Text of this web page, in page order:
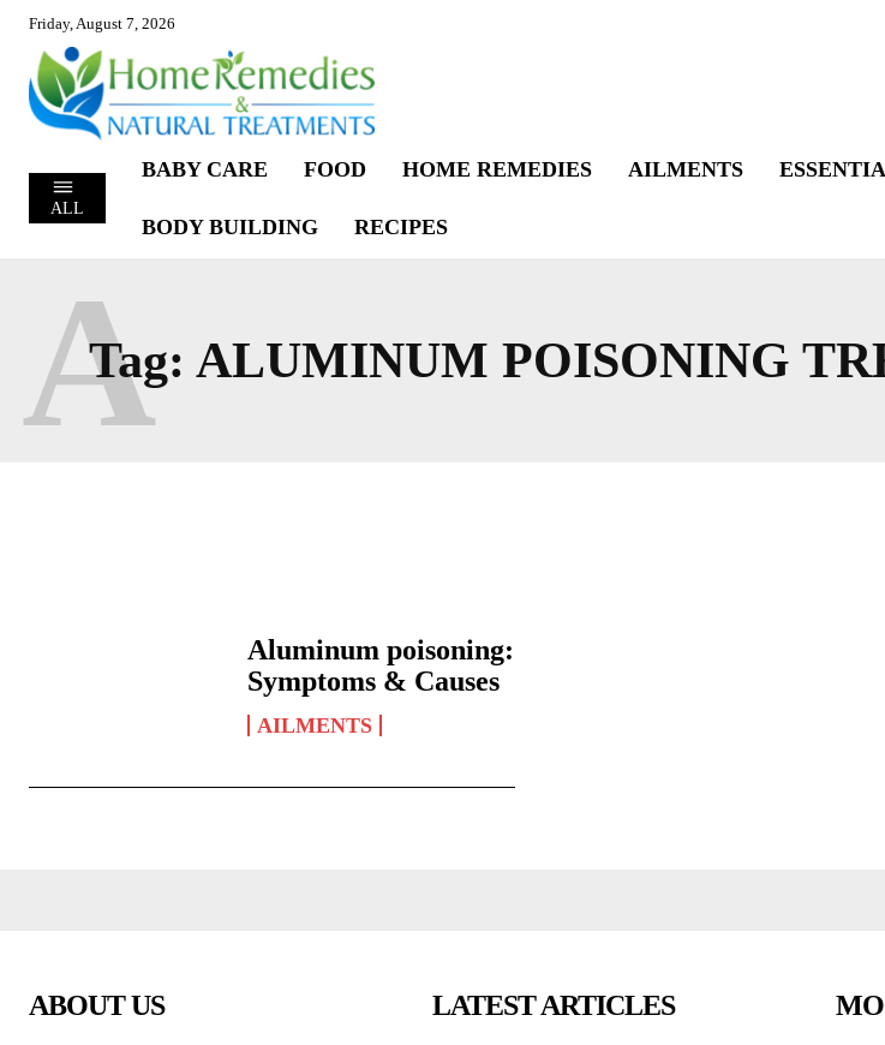
Friday, August 7, 2026
ALL
BABY CARE FOOD HOME REMEDIES AILMENTS
BODY BUILDING RECIPES
Tag: ALUMINUM POISONING
A
Aluminum poisoning:
Symptoms & Causes
AILMENTS
ABOUT US LATEST ARTICLES